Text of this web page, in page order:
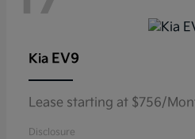
Kia EV9
Lease starting at $756/
Disclosure